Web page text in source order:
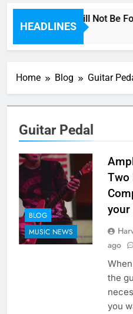
HEADLINES
Pierces – ‘It Will Not Be
Minutes Ago
Home Blog Guitar
Guitar Pedal
BLOG
MUSIC NEWS
Two
your
ago
the
you